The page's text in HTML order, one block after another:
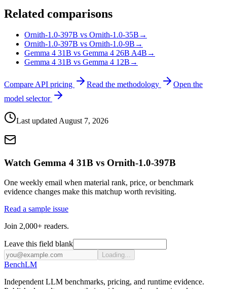
Related comparisons
Ornith-1.0-397B vs Ornith-1.0-35B →
Ornith-1.0-397B vs Ornith-1.0-9B →
Gemma 4 31B vs Gemma 4 26B A4B →
Gemma 4 31B vs Gemma 4 12B →
Compare API pricing Read the methodology
Open the
model selector
Last updatedAugust 7, 2026
Watch Gemma 4 31B vs Ornith-1.0-397B
One weekly email when material rank, price, or benchmark
evidence changes make this matchup worth revisiting.
Read a sample issue
Join 2,000+ readers.
Leave this field blank
Loading...
BenchLM
Independent LLM benchmarks, pricing, and runtime evidence.